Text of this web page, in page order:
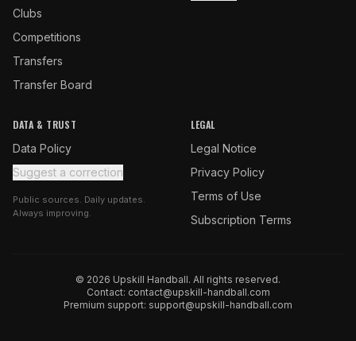
Clubs
Competitions
Transfers
Transfer Board
DATA & TRUST
Data Policy
Suggest a correction
Public sources. Daily updates.
Always improving.
LEGAL
Legal Notice
Privacy Policy
Terms of Use
Subscription Terms
© 2026 Upskill Handball. All rights reserved.
Contact: contact@upskill-handball.com
Premium support: support@upskill-handball.com